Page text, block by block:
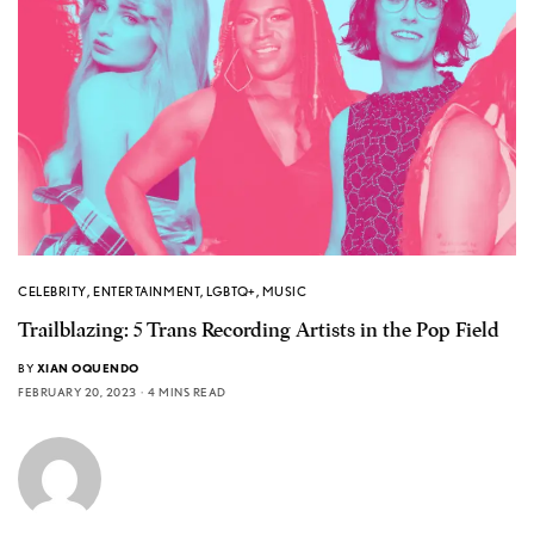
CELEBRITY,ENTERTAINMENT,LGBTQ+, MUSIC
Trailblazing: 5 Trans Recording Artists in the Pop Field
BY XIAN OQUENDO
FEBRUARY 20, 2023
4 MINS READ